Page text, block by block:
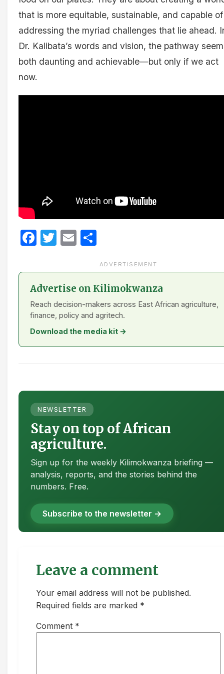
that is more equitable, sustainable, and capable of
addressing the myriad challenges that lie ahead.
Dr. Kalibata’s words and vision, the pathway
both daunting and achievable—but only if we act
now.
Facebook
Twitter
Email
ADVERTISEMENT
Advertise on Kilimokwanza
Reach decision-makers across East African agriculture,
finance, policy and agritech.
Download the media kit →
NEWSLETTER
Stay on top of African
agriculture.
Sign up for the weekly Kilimokwanza briefing —
analysis, reports, and the stories behind the
numbers. Free.
Subscribe to the newsletter →
Leave a comment
Your email address will not be published.
Required fields are marked *
Comment *